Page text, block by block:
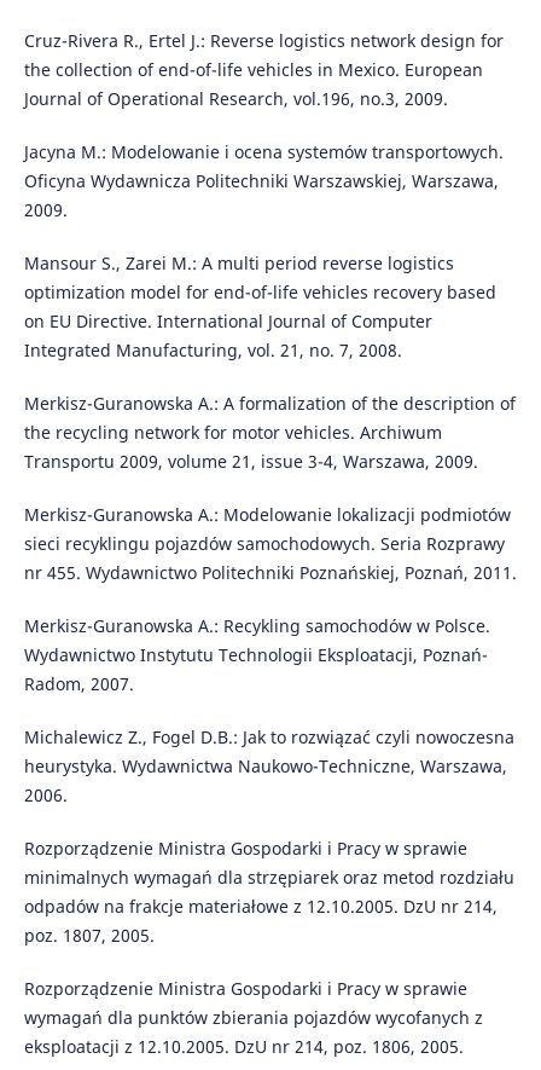
Cruz-Rivera R., Ertel J.: Reverse logistics network design for
the collection of end-of-life vehicles in Mexico. European
Journal of Operational Research, vol.196, no.3, 2009.
Jacyna M.: Modelowanie i ocena systemów transportowych.
Oficyna Wydawnicza Politechniki Warszawskiej, Warszawa,
2009.
Mansour S., Zarei M.: A multi period reverse logistics
optimization model for end-of-life vehicles recovery based
on EU Directive. International Journal of Computer
Integrated Manufacturing, vol. 21, no. 7, 2008.
Merkisz-Guranowska A.: A formalization of the description of
the recycling network for motor vehicles. Archiwum
Transportu 2009, volume 21, issue 3-4, Warszawa, 2009.
Merkisz-Guranowska A.: Modelowanie lokalizacji podmiotów
sieci recyklingu pojazdów samochodowych. Seria Rozprawy
nr 455. Wydawnictwo Politechniki Poznańskiej, Poznań, 2011.
Merkisz-Guranowska A.: Recykling samochodów w Polsce.
Wydawnictwo Instytutu Technologii Eksploatacji, Poznań-
Radom, 2007.
Michalewicz Z., Fogel D.B.: Jak to rozwiązać czyli nowoczesna
heurystyka. Wydawnictwa Naukowo-Techniczne, Warszawa,
2006.
Rozporządzenie Ministra Gospodarki i Pracy w sprawie
minimalnych wymagań dla strzępiarek oraz metod rozdziału
odpadów na frakcje materiałowe z 12.10.2005. DzU nr 214,
poz. 1807, 2005.
Rozporządzenie Ministra Gospodarki i Pracy w sprawie
wymagań dla punktów zbierania pojazdów wycofanych z
eksploatacji z 12.10.2005. DzU nr 214, poz. 1806, 2005.